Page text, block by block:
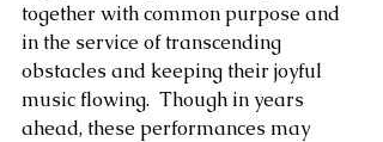
together with common purpose and
in the service of transcending
obstacles and keeping their joyful
music flowing.  Though in years
ahead, these performances may